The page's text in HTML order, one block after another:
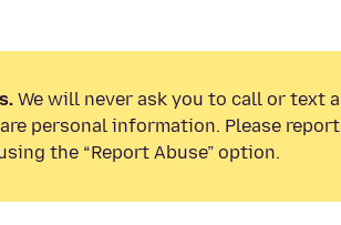
We will never ask you to call or text a
personal information. Please report
the “Report Abuse” option.